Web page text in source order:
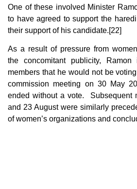
One of these involved Minister
to have agreed to support the
their support of his candidate.[22]
As a result of pressure from
the concomitant publicity, Ramon
members that he would not be
commission meeting on 30 May
ended without a vote. Subsequent
and 23 August were similarly
of women’s organizations and